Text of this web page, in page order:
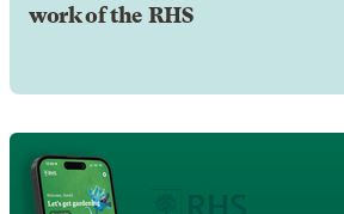
work of the RHS